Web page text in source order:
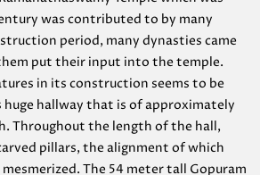
was contributed to by many
period, many dynasties came
put their input into the temple.
in its construction seems to be
huge hallway that is of approximately
Throughout the length of the hall,
pillars, the alignment of which
The 54 meter tall Gopuram